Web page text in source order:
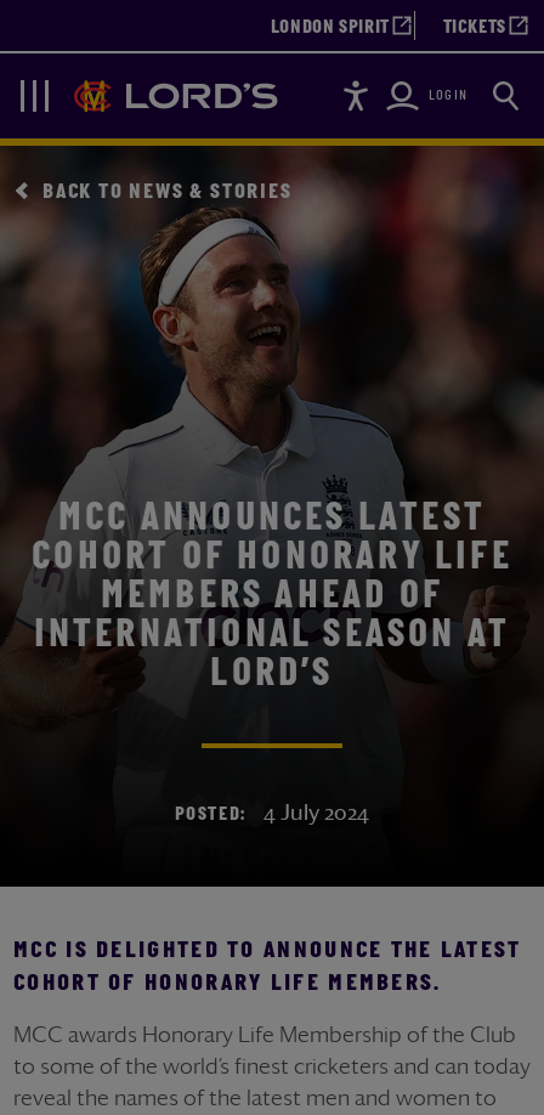
LONDON SPIRIT TICKETS
Navigation
Lords AccessibilityLOGIN Search
BACK TO NEWS & STORIES
MCC ANNOUNCES LATEST
COHORT OF HONORARY LIFE
MEMBERS AHEAD OF
INTERNATIONAL SEASON AT
LORD’S
POSTED: 4 July 2024
MCC IS DELIGHTED TO ANNOUNCE THE LATEST
COHORT OF HONORARY LIFE MEMBERS.
MCC awards Honorary Life Membership of the Club
to some of the world’s finest cricketers and can today
reveal the names of the latest men and women to